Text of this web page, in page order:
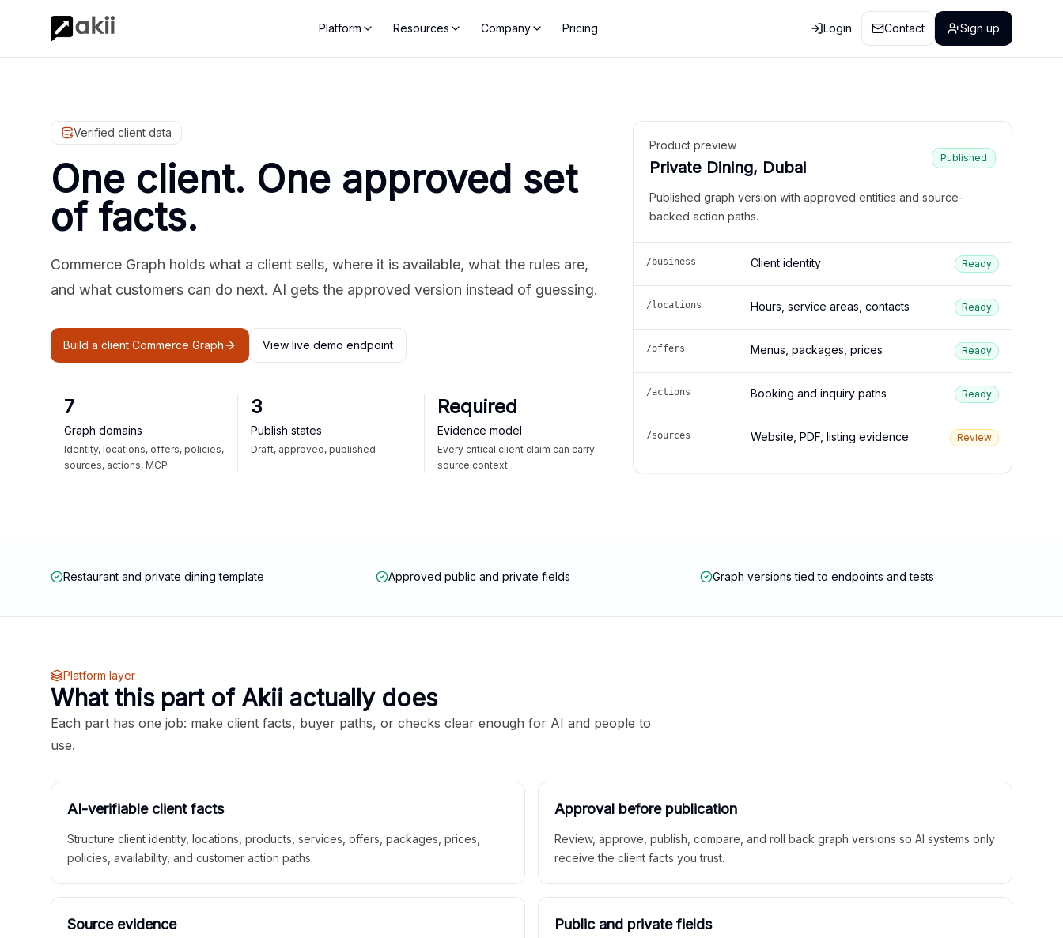
Platform Resources Company Pricing Login Contact Sign up
Verified client data
One client. One approved set
of facts.
Commerce Graph holds what a client sells, where it is available, what the rules are,
and what customers can do next. AI gets the approved version instead of guessing.
Build a client Commerce Graph View live demo endpoint
7
Graph domains
Identity, locations, offers, policies,
sources, actions, MCP
3
Publish states
Draft, approved, published
Required
Evidence model
Every critical client claim can carry
source context
Product preview
Private Dining, Dubai
Published
Published graph version with approved entities and source-
backed action paths.
/business Client identity Ready
/locations Hours, service areas, contacts Ready
/offers Menus, packages, prices Ready
/actions Booking and inquiry paths Ready
/sources Website, PDF, listing evidence Review
Restaurant and private dining template Approved public and private fields Graph versions tied to endpoints and tests
Platform layer
What this part of Akii actually does
Each part has one job: make client facts, buyer paths, or checks clear enough for AI and people to
use.
AI-verifiable client facts
Structure client identity, locations, products, services, offers, packages, prices,
policies, availability, and customer action paths.
Approval before publication
Review, approve, publish, compare, and roll back graph versions so AI systems only
receive the client facts you trust.
Source evidence Public and private fields